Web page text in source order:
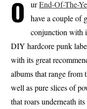
O urEnd-Of-The-
have a couple of
conjunction with
DIY hardcore punk
with its great
albums that range from
well as pure slices of
that roars underneath